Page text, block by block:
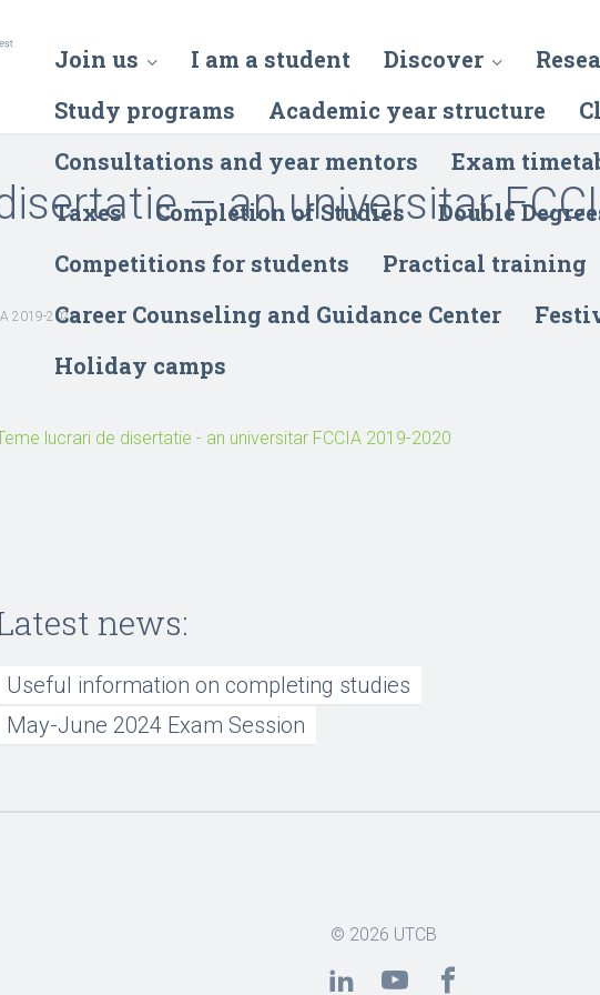
Join us I am a student Discover
Study programs
Academic year structure
Consultations and year mentors
Exam
Taxes
Completion of Studies Double
Competitions for students
Practical training
Career Counseling and Guidance Center
Holiday camps
– an universitar
2019-2020
lucrari de disertatie - an universitar FCCIA 2019-2020
news:
Useful information on completing studies
May-June 2024 Exam Session
© 2026 UTCB